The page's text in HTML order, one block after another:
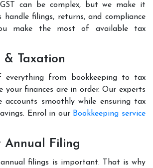
can be complex, but we make it
handle filings, returns, and compliance
make the most of available tax
& Taxation
everything from bookkeeping to tax
your finances are in order. Our experts
accounts smoothly while ensuring tax
Enrol in our Bookkeeping service
Annual Filing
filings is important. That is why